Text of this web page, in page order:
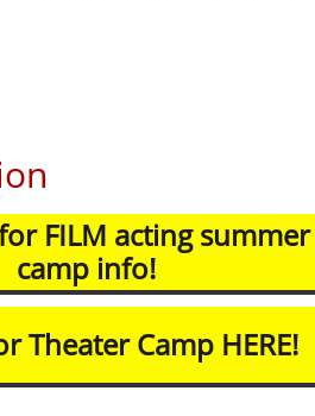
Theater Camp HERE!
FILM acting summer
camp info!